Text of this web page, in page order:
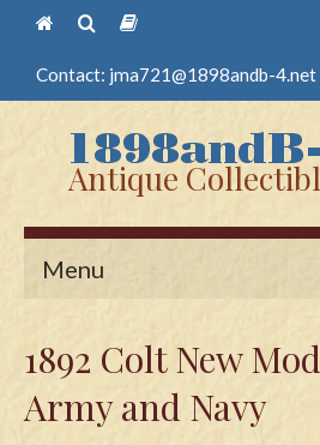
Contact: jma721@1898andb-4.net
Antique
Menu
Guns
Antique Pistols
1892 Colt New
Army and Navy